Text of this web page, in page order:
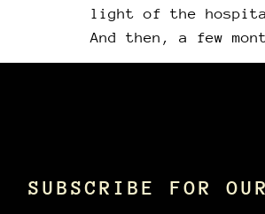
light of the hospital
And then, a few
SUBSCRIBE FOR